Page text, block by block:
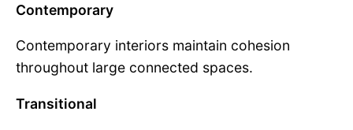
Contemporary
Contemporary interiors maintain cohesion
throughout large connected spaces.
Transitional